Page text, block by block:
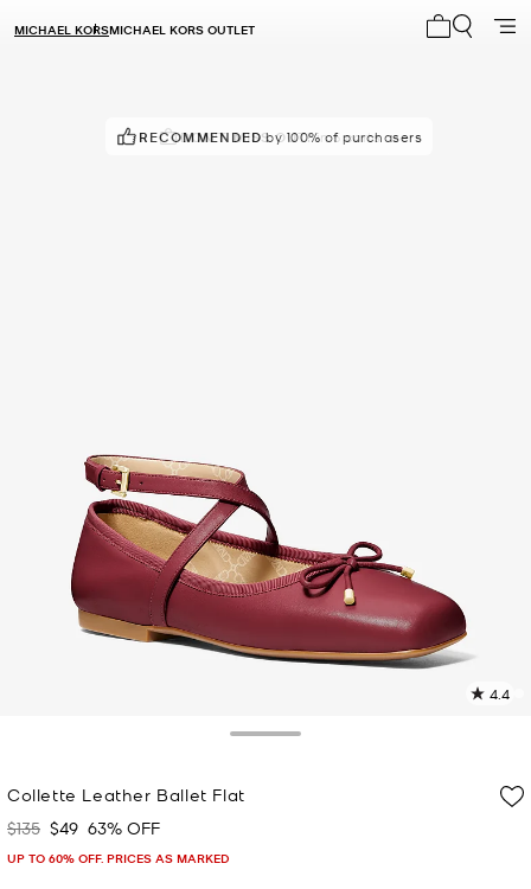
MICHAEL KORSMICHAEL KORS OUTLET
RECOMMENDEDby 100% of purchasers
DON'T MISS OUT!in 5 carts
4.4
Collette Leather Ballet Flat
Was
$135 Now
$49 63% OFF
UP TO 60% OFF. PRICES AS MARKED